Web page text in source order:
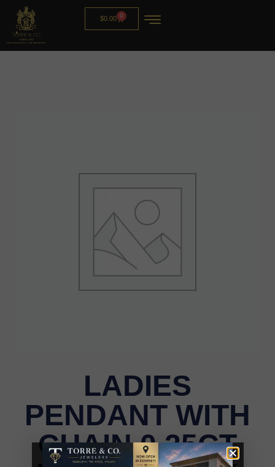
$0.00 0
LADIES
PENDANT WITH
CHAIN 0.25CT